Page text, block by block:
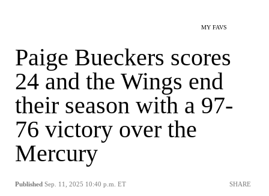
MY FAVS
Paige Bueckers scores
24 and the Wings end
their season with a 97-
76 victory over the
Mercury
Published Sep. 11, 2025 10:40 p.m. ET SHARE